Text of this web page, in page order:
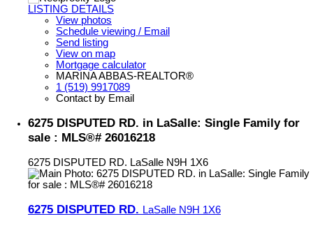
LISTING DETAILS
View photos
Schedule viewing / Email
Send listing
View on map
Mortgage calculator
MARINA ABBAS-REALTOR®
1 (519) 9917089
Contact by Email
6275 DISPUTED RD. in LaSalle: Single Family for
sale : MLS®# 26016218
6275 DISPUTED RD. LaSalle N9H 1X6
6275 DISPUTED RD. LaSalle N9H 1X6